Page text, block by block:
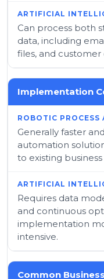
Can process both
data, including
files, and customer
Implementation
Generally faster
automation
to existing business
Requires data
and continuous
implementation
intensive.
Common